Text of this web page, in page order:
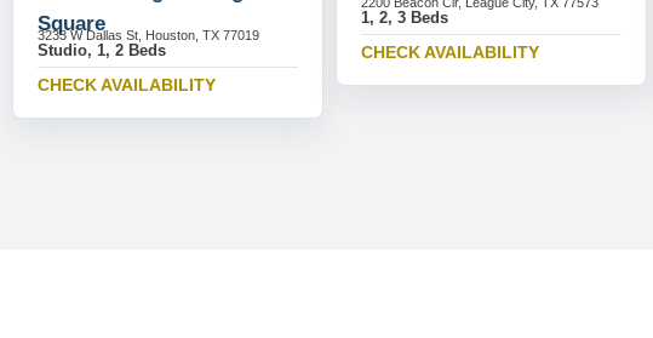
Square
3233 W Dallas St, Houston, TX 77019
Studio, 1, 2 Beds
CHECK AVAILABILITY
1, 2, 3 Beds
CHECK AVAILABILITY